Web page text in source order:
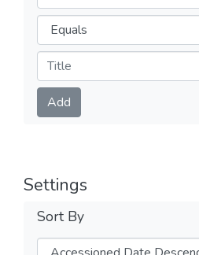
Operators
Submit
Add
Settings
Sort By